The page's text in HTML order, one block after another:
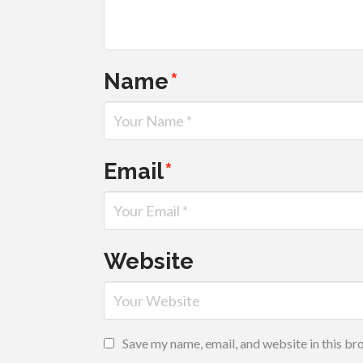
Name*
Email*
Website
Save my name, email, and website in this